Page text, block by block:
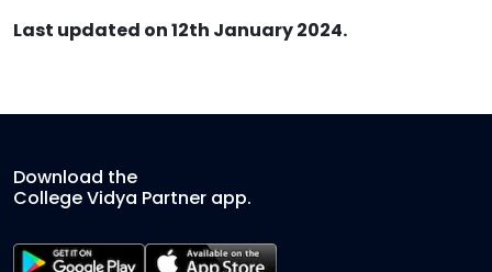
Last updated on 12th January 2024.
Download the
College Vidya Partner app.